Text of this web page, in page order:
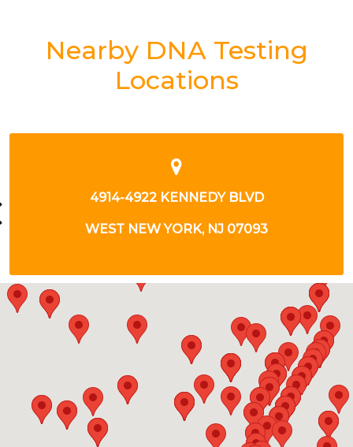
Nearby DNA Testing
Locations
147 GREENPOINT AVE
BROOKLYN, NY 11222